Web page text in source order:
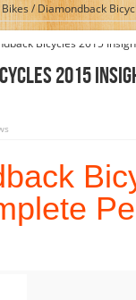
/ Diamondback
2015